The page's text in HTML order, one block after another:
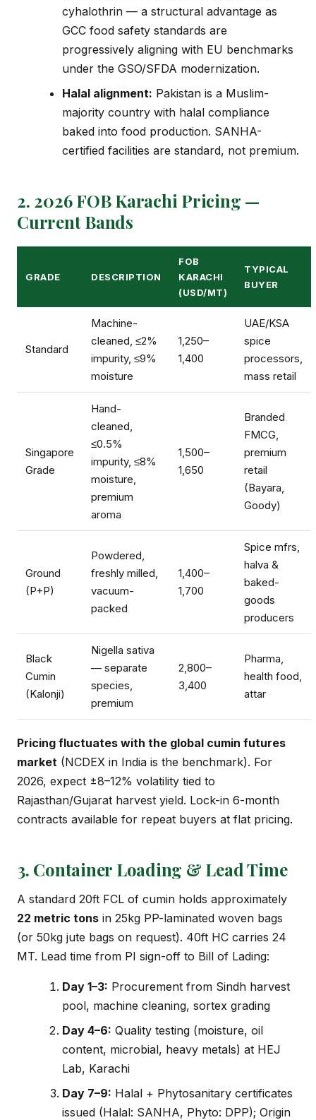
cyhalothrin — a structural advantage as
GCC food safety standards are
progressively aligning with EU benchmarks
under the GSO/SFDA modernization.
Halal alignment: Pakistan is a Muslim-
majority country with halal compliance
baked into food production. SANHA-
certified facilities are standard, not premium.
2. 2026 FOB Karachi Pricing —
Current Bands
GRADE DESCRIPTION
FOB
KARACHI
(USD/MT)
TYPICAL
BUYER
Standard
Machine-
cleaned, ≤2%
impurity, ≤9%
moisture
1,250–
1,400
UAE/KSA
spice
processors,
mass retail
Singapore
Grade
Hand-
cleaned,
≤0.5%
impurity, ≤8%
moisture,
premium
aroma
1,500–
1,650
Branded
FMCG,
premium
retail
(Bayara,
Goody)
Ground
(P+P)
Powdered,
freshly milled,
vacuum-
packed
1,400–
1,700
Spice mfrs,
halva &
baked-
goods
producers
Black
Cumin
(Kalonji)
Nigella sativa
— separate
species,
premium
2,800–
3,400
Pharma,
health food,
attar
Pricing fluctuates with the global cumin futures
market (NCDEX in India is the benchmark). For
2026, expect ±8–12% volatility tied to
Rajasthan/Gujarat harvest yield. Lock-in 6-month
contracts available for repeat buyers at flat pricing.
3. Container Loading & Lead Time
A standard 20ft FCL of cumin holds approximately
22 metric tons in 25kg PP-laminated woven bags
(or 50kg jute bags on request). 40ft HC carries 24
MT. Lead time from PI sign-off to Bill of Lading:
Day 1–3: Procurement from Sindh harvest
pool, machine cleaning, sortex grading
Day 4–6: Quality testing (moisture, oil
content, microbial, heavy metals) at HEJ
Lab, Karachi
Day 7–9: Halal + Phytosanitary certificates
issued (Halal: SANHA, Phyto: DPP); Origin